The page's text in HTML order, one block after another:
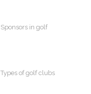
Sponsors in golf
Types of golf clubs